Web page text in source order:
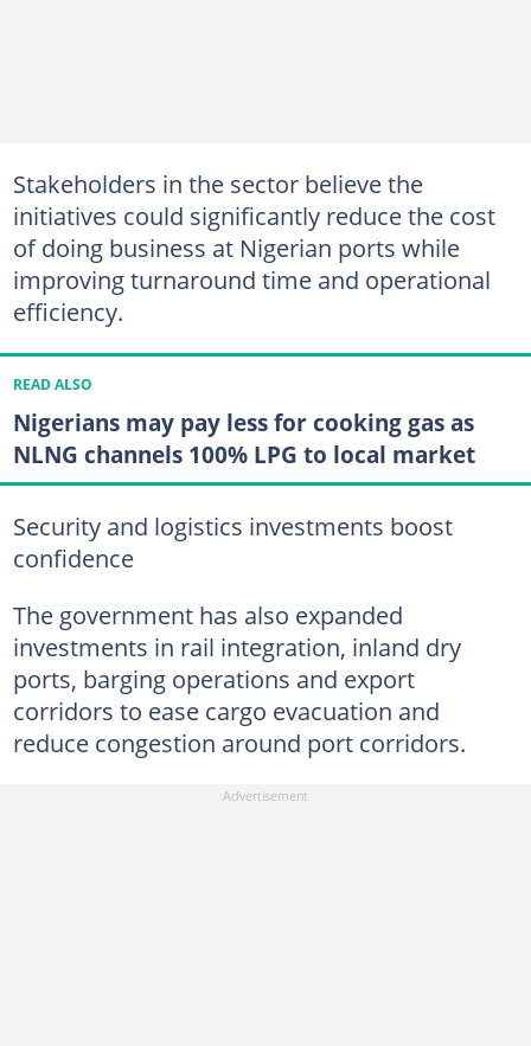
Stakeholders in the sector believe the
initiatives could significantly reduce the cost
of doing business at Nigerian ports while
improving turnaround time and operational
efficiency.
READ ALSO
Nigerians may pay less for cooking gas as
NLNG channels 100% LPG to local market
Security and logistics investments boost
confidence
The government has also expanded
investments in rail integration, inland dry
ports, barging operations and export
corridors to ease cargo evacuation and
reduce congestion around port corridors.